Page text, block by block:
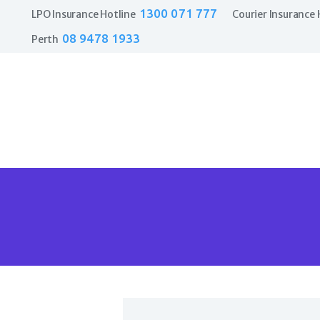
LPO Insurance Hotline 1300 071 777 Courier Insurance
Perth 08 9478 1933